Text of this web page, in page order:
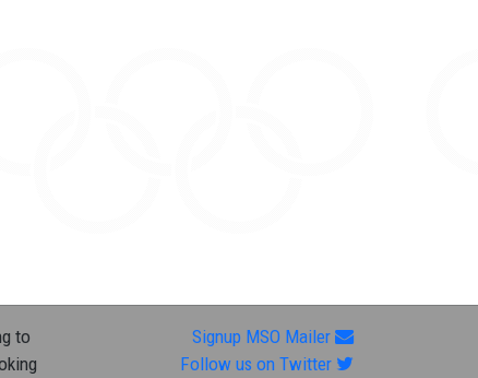
to
Signup MSO Mailer
Follow us on Twitter